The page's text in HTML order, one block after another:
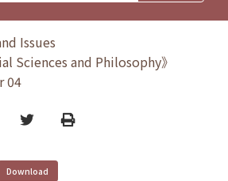
Issues
Sciences and Philosophy》
04
TwitterPrint